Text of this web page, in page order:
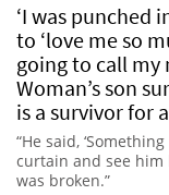
‘I was punched
to ‘love me so
going to call my
Woman’s son
is a survivor for
“He said,
curtain and see
was broken.”